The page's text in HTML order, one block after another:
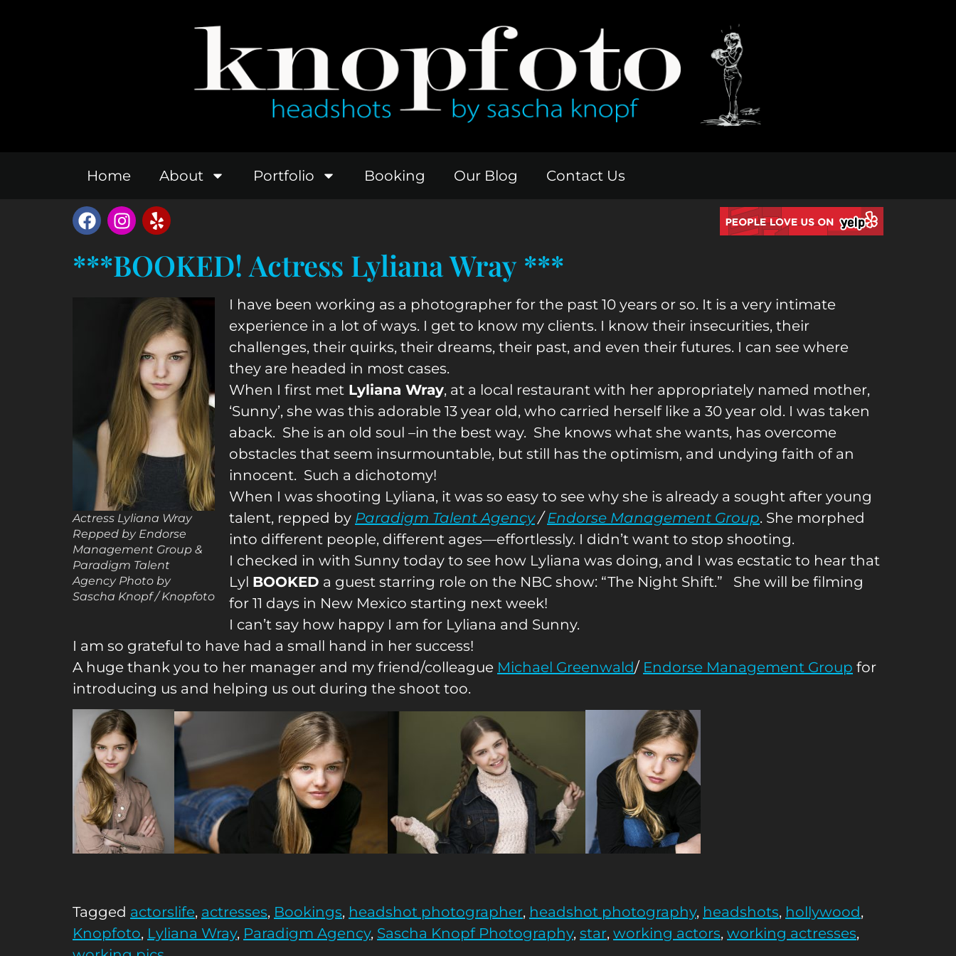
Home About Portfolio Booking Our Blog Contact Us
***BOOKED! Actress Lyliana Wray ***
Actress Lyliana Wray
Repped by Endorse
Management Group &
Paradigm Talent
Agency Photo by
Sascha Knopf / Knopfoto
I have been working as a photographer for the past 10 years or so. It is a very intimate
experience in a lot of ways. I get to know my clients. I know their insecurities, their
challenges, their quirks, their dreams, their past, and even their futures. I can see where
they are headed in most cases.
When I first met Lyliana Wray, at a local restaurant with her appropriately named mother,
‘Sunny’, she was this adorable 13 year old, who carried herself like a 30 year old. I was taken
aback. She is an old soul –in the best way. She knows what she wants, has overcome
obstacles that seem insurmountable, but still has the optimism, and undying faith of an
innocent. Such a dichotomy!
When I was shooting Lyliana, it was so easy to see why she is already a sought after young
talent, repped by Paradigm Talent Agency/Endorse Management Group. She morphed
into different people, different ages—effortlessly. I didn’t want to stop shooting.
I checked in with Sunny today to see how Lyliana was doing, and I was ecstatic to hear that
Lyl BOOKED a guest starring role on the NBC show: “The Night Shift.” She will be filming
for 11 days in New Mexico starting next week!
I can’t say how happy I am for Lyliana and Sunny.
I am so grateful to have had a small hand in her success!
A huge thank you to her manager and my friend/colleague Michael Greenwald/ Endorse Management Group for
introducing us and helping us out during the shoot too.
Tagged actorslife, actresses, Bookings, headshot photographer, headshot photography, headshots, hollywood,
Knopfoto, Lyliana Wray, Paradigm Agency, Sascha Knopf Photography, star, working actors, working actresses,